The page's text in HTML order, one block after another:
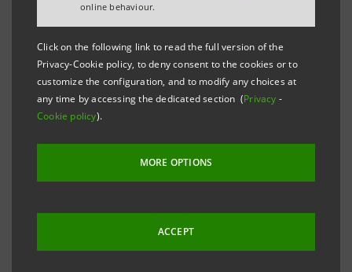
online behaviour.
Click on the following link to read the full version of the
Privacy-Cookie policy, to deny consent to the cookies or to
customize the configuration, and to modify any choices at
any time by accessing the dedicated section (Privacy -
Cookie policy).
MORE OPTIONS
ACCEPT
The history of theBanca dell'Adriaticois one of
successive mergers of various credit institutions in
central Italy. The original core bank, the